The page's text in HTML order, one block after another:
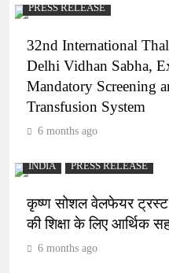
PRESS RELEASE
32nd International
Delhi Vidhan Sabha,
Mandatory Screening
Transfusion System
6 months ago
INDIA PRESS RELEASE
कृष्ण सोशल वेलफेयर
की शिक्षा के लिए आर्थिक
6 months ago